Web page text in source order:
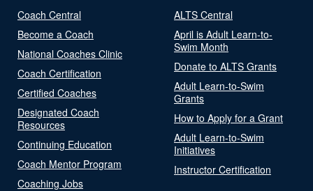
Coach Central
Become a Coach
National Coaches Clinic
Coach Certification
Certified Coaches
Designated Coach
Resources
Continuing Education
Coach Mentor Program
Coaching Jobs
ALTS Central
April is Adult Learn-to-
Swim Month
Donate to ALTS Grants
Adult Learn-to-Swim
Grants
How to Apply for a Grant
Adult Learn-to-Swim
Initiatives
Instructor Certification